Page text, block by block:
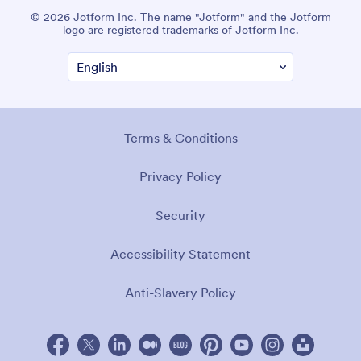
© 2026 Jotform Inc. The name "Jotform" and the Jotform
logo are registered trademarks of Jotform Inc.
Terms & Conditions
Privacy Policy
Security
Accessibility Statement
Anti-Slavery Policy